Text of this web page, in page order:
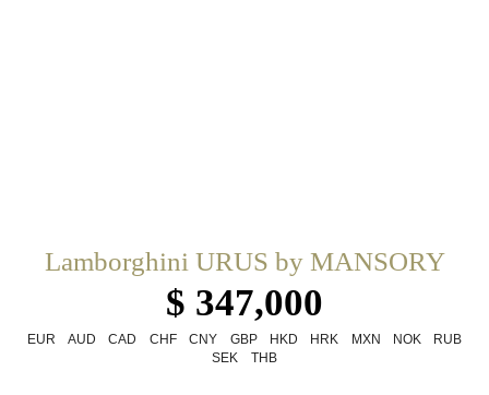
Lamborghini URUS by MANSORY
$ 347,000
EUR AUD CAD CHF CNY GBP HKD HRK MXN NOK
RUB
SEK
THB